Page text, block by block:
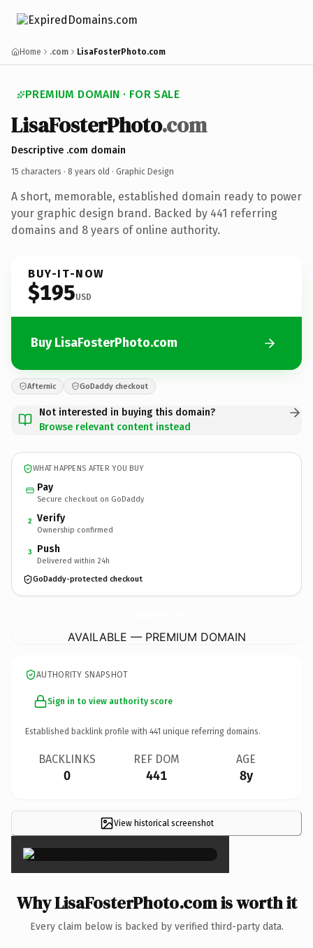
Home .com LisaFosterPhoto.com
PREMIUM DOMAIN · FOR SALE
LisaFosterPhoto.com
Descriptive .com domain
15 characters · 8 years old · Graphic Design
A short, memorable, established domain ready to power
your graphic design brand. Backed by 441 referring
domains and 8 years of online authority.
BUY-IT-NOW
$195USD
Buy LisaFosterPhoto.com
Afternic GoDaddy checkout
Not interested in buying this domain?
Browse relevant content instead
WHAT HAPPENS AFTER YOU BUY
Pay
Secure checkout on GoDaddy
2 Verify
Ownership confirmed
3 Push
Delivered within 24h
GoDaddy-protected checkout
AVAILABLE — PREMIUM DOMAIN
AUTHORITY SNAPSHOT
Sign in to view authority score
Established backlink profile with 441 unique referring domains.
BACKLINKS
0
REF DOM
441
AGE
8y
View historical screenshot
×
Why LisaFosterPhoto.com is worth it
Every claim below is backed by verified third-party data.